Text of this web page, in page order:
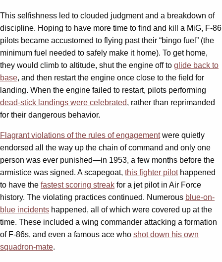
This selfishness led to clouded judgment and a breakdown of
discipline. Hoping to have more time to find and kill a MiG, F-86
pilots became accustomed to flying past their “bingo fuel” (the
minimum fuel needed to safely make it home). To get home,
they would climb to altitude, shut the engine off to glide back to
base, and then restart the engine once close to the field for
landing. When the engine failed to restart, pilots performing
dead-stick landings were celebrated, rather than reprimanded
for their dangerous behavior.
Flagrant violations of the rules of engagementwere quietly
endorsed all the way up the chain of command and only one
person was ever punished—in 1953, a few months before the
armistice was signed. A scapegoat, this fighter pilothappened
to have the fastest scoring streak for a jet pilot in Air Force
history. The violating practices continued. Numerous blue-on-
blue incidents happened, all of which were covered up at the
time. These included a wing commander attacking a formation
of F-86s, and even a famous ace who shot down his own
squadron-mate.